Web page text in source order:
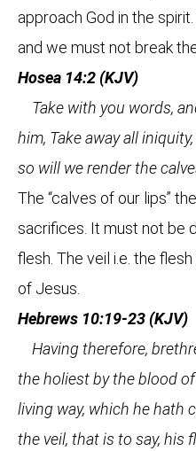
approach God in the
and we must not break
Hosea 14:2 (KJV)
Take with you words,
him, Take away all
so will we render the
The “calves of our lips”
sacrifices. It must not be
flesh. The veil i.e. the
of Jesus.
Hebrews 10:19-23 (KJV)
Having therefore,
the holiest by the blood
living way, which he hath
the veil, that is to say, his